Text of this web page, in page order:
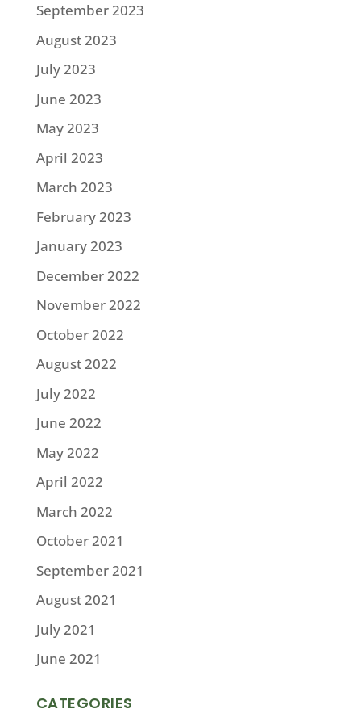
September 2023
August 2023
July 2023
June 2023
May 2023
April 2023
March 2023
February 2023
January 2023
December 2022
November 2022
October 2022
August 2022
July 2022
June 2022
May 2022
April 2022
March 2022
October 2021
September 2021
August 2021
July 2021
June 2021
CATEGORIES